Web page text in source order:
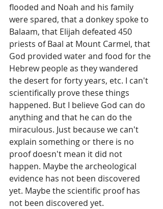
flooded and Noah and his family
were spared, that a donkey spoke to
Balaam, that Elijah defeated 450
priests of Baal at Mount Carmel, that
God provided water and food for the
Hebrew people as they wandered
the desert for forty years, etc. I can't
scientifically prove these things
happened. But I believe God can do
anything and that he can do the
miraculous. Just because we can't
explain something or there is no
proof doesn't mean it did not
happen. Maybe the archeological
evidence has not been discovered
yet. Maybe the scientific proof has
not been discovered yet.